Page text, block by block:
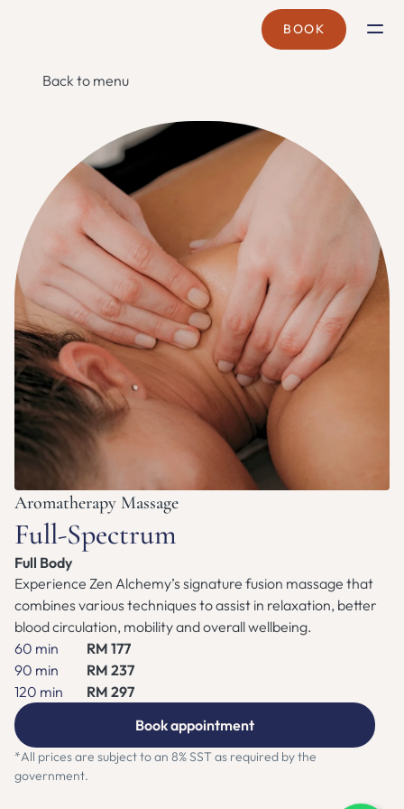
BOOK
MOBILE SPA
CORPORATE WELLNESS
TREATMENTS
SPA PASS
PROMOTIONS
ZEN NEST CLUB
BOOK APPOINTMENT
Back to menu
Aromatherapy Massage
Full-Spectrum
Full Body
Experience Zen Alchemy’s signature fusion massage that
combines various techniques to assist in relaxation, better
blood circulation, mobility and overall wellbeing.
60 min
RM 177
90 min
RM 237
120 min
RM 297
Book appointment
*All prices are subject to an 8% SST as required by the
government.